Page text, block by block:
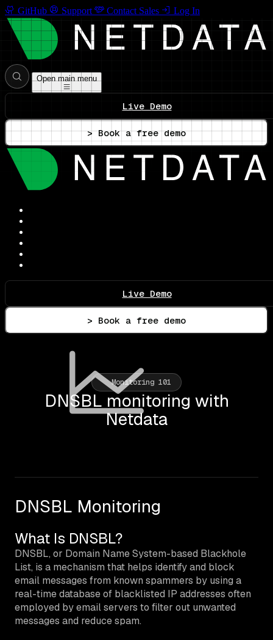
GitHub Support Contact Sales Log In
Open main menu
Live Demo
> Book a free demo
Live Demo
> Book a free demo
Monitoring 101
DNSBL monitoring with
Netdata
DNSBL Monitoring
What Is DNSBL?
DNSBL, or Domain Name System-based Blackhole
List, is a mechanism that helps identify and block
email messages from known spammers by using a
real-time database of blacklisted IP addresses often
employed by email servers to filter out unwanted
messages and reduce spam.